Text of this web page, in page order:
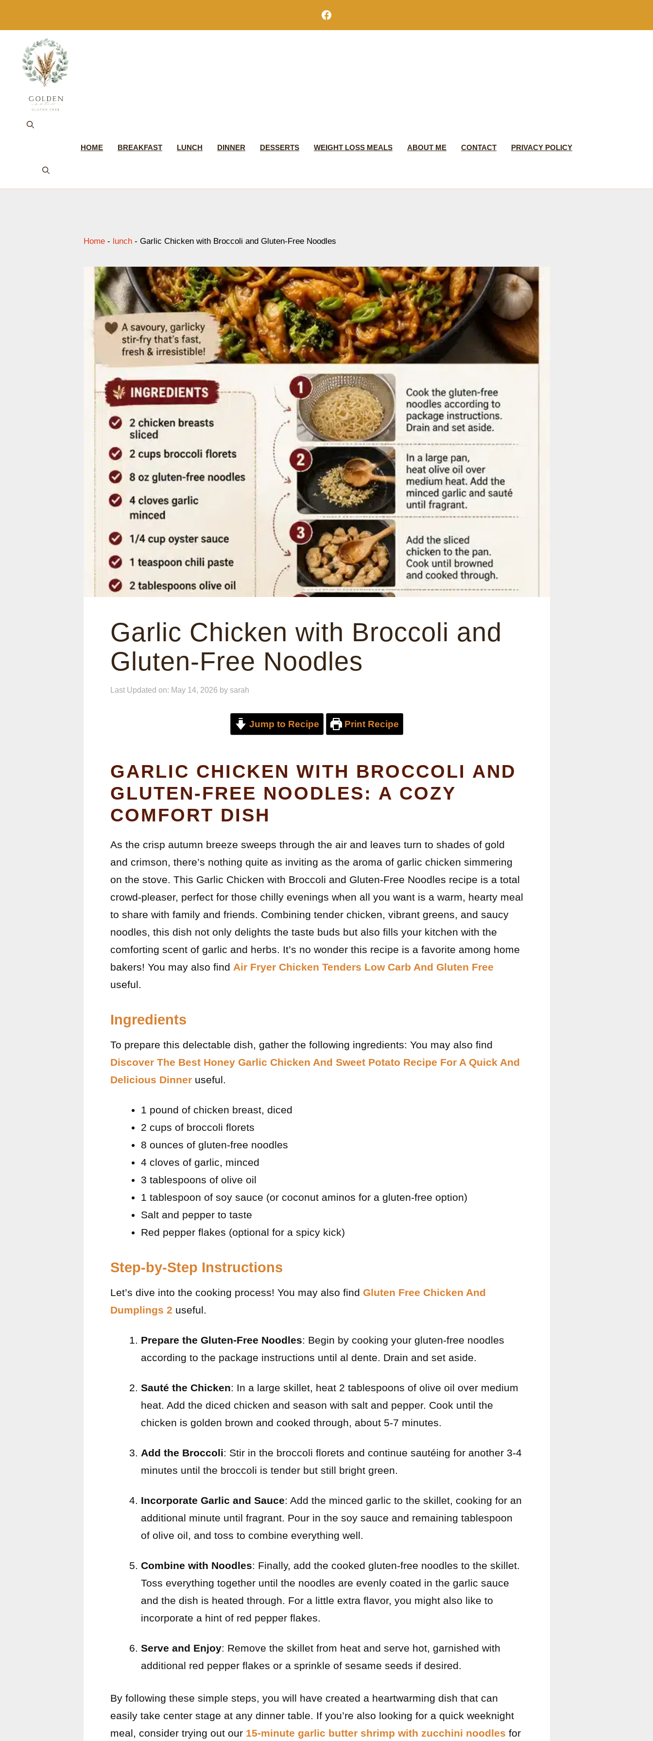
content
Facebook
HOME BREAKFAST LUNCH DINNER DESSERTS WEIGHT LOSS MEALS ABOUT ME CONTACT PRIVACY POLICY
Home - lunch - Garlic Chicken with Broccoli and Gluten-Free Noodles
Garlic Chicken with Broccoli and
Gluten-Free Noodles
Last Updated on: May 14, 2026 by sarah
Jump to Recipe Print Recipe
GARLIC CHICKEN WITH BROCCOLI AND
GLUTEN-FREE NOODLES: A COZY
COMFORT DISH
As the crisp autumn breeze sweeps through the air and leaves turn to shades of gold
and crimson, there’s nothing quite as inviting as the aroma of garlic chicken simmering
on the stove. This Garlic Chicken with Broccoli and Gluten-Free Noodles recipe is a total
crowd-pleaser, perfect for those chilly evenings when all you want is a warm, hearty meal
to share with family and friends. Combining tender chicken, vibrant greens, and saucy
noodles, this dish not only delights the taste buds but also fills your kitchen with the
comforting scent of garlic and herbs. It’s no wonder this recipe is a favorite among home
bakers! You may also find Air Fryer Chicken Tenders Low Carb And Gluten Free
useful.
Ingredients
To prepare this delectable dish, gather the following ingredients: You may also find
Discover The Best Honey Garlic Chicken And Sweet Potato Recipe For A Quick And
Delicious Dinner useful.
1 pound of chicken breast, diced
2 cups of broccoli florets
8 ounces of gluten-free noodles
4 cloves of garlic, minced
3 tablespoons of olive oil
1 tablespoon of soy sauce (or coconut aminos for a gluten-free option)
Salt and pepper to taste
Red pepper flakes (optional for a spicy kick)
Step-by-Step Instructions
Let’s dive into the cooking process! You may also find Gluten Free Chicken And
Dumplings 2 useful.
Prepare the Gluten-Free Noodles: Begin by cooking your gluten-free noodles
according to the package instructions until al dente. Drain and set aside.
Sauté the Chicken: In a large skillet, heat 2 tablespoons of olive oil over medium
heat. Add the diced chicken and season with salt and pepper. Cook until the
chicken is golden brown and cooked through, about 5-7 minutes.
Add the Broccoli: Stir in the broccoli florets and continue sautéing for another 3-4
minutes until the broccoli is tender but still bright green.
Incorporate Garlic and Sauce: Add the minced garlic to the skillet, cooking for an
additional minute until fragrant. Pour in the soy sauce and remaining tablespoon
of olive oil, and toss to combine everything well.
Combine with Noodles: Finally, add the cooked gluten-free noodles to the skillet.
Toss everything together until the noodles are evenly coated in the garlic sauce
and the dish is heated through. For a little extra flavor, you might also like to
incorporate a hint of red pepper flakes.
Serve and Enjoy: Remove the skillet from heat and serve hot, garnished with
additional red pepper flakes or a sprinkle of sesame seeds if desired.
By following these simple steps, you will have created a heartwarming dish that can
easily take center stage at any dinner table. If you’re also looking for a quick weeknight
meal, consider trying out our 15-minute garlic butter shrimp with zucchini noodles for